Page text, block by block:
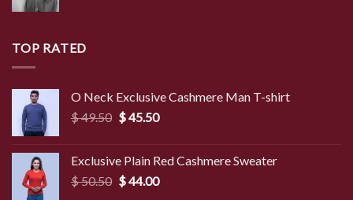
TOP RATED
O Neck Exclusive Cashmere Man T-shirt
$49.50 Original
$ 49.50.
$45.50Current
$ 45.50.
Exclusive Plain Red Cashmere Sweater
$50.50 Original
$44.00Current